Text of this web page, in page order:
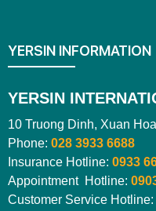
YERSIN INFORMATION
YERSIN
10 Truong Dinh, Xuan
Phone: 028 3933 6688
Insurance Hotline: 0933
Appointment Hotline:
Customer Service Hotline: